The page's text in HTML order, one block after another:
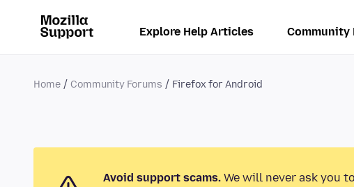
Explore Help Articles Community
Home Community Forums Firefox for Android
Avoid support scams. We will never ask you